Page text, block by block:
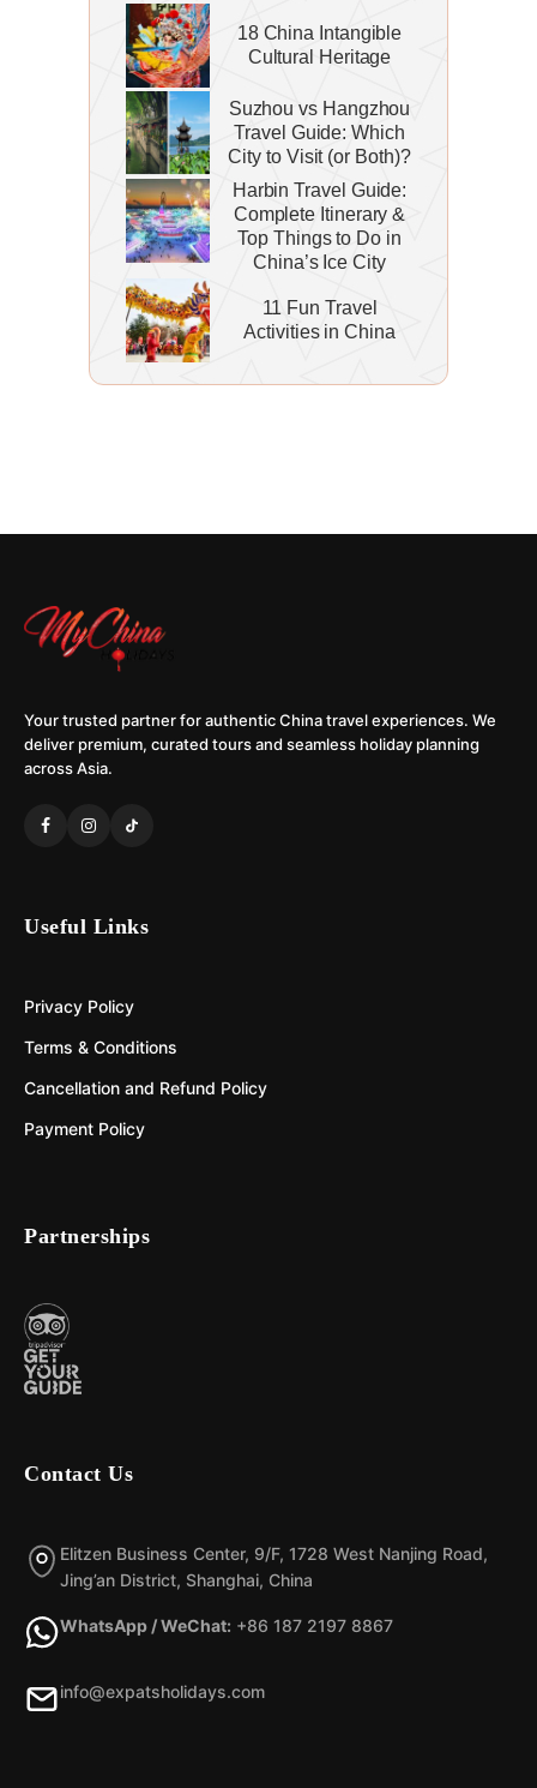
18 China Intangible
Cultural Heritage
Suzhou vs Hangzhou
Travel Guide: Which
City to Visit (or Both)?
Harbin Travel Guide:
Complete Itinerary &
Top Things to Do in
China’s Ice City
11 Fun Travel
Activities in China
Your trusted partner for authentic China travel experiences. We
deliver premium, curated tours and seamless holiday planning
across Asia.
Useful Links
Privacy Policy
Terms & Conditions
Cancellation and Refund Policy
Payment Policy
Partnerships
Contact Us
Elitzen Business Center, 9/F, 1728 West Nanjing Road,
Jing’an District, Shanghai, China
WhatsApp / WeChat: +86 187 2197 8867
info@expatsholidays.com